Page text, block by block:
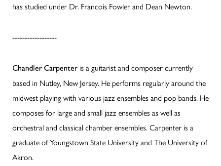
has studied under Dr. Francois Fowler and Dean Newton.
------------------
Chandler Carpenter is a guitarist and composer currently
based in Nutley, New Jersey. He performs regularly around the
midwest playing with various jazz ensembles and pop bands. He
composes for large and small jazz ensembles as well as
orchestral and classical chamber ensembles. Carpenter is a
graduate of Youngstown State University and The University of
Akron.